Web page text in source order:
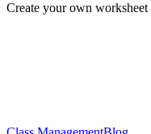
Create your own